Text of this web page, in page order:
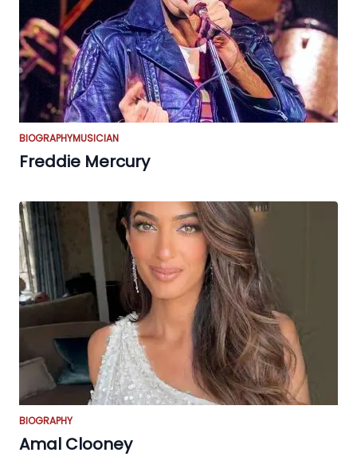
BIOGRAPHYMUSICIAN
Freddie Mercury
BIOGRAPHY
Amal Clooney